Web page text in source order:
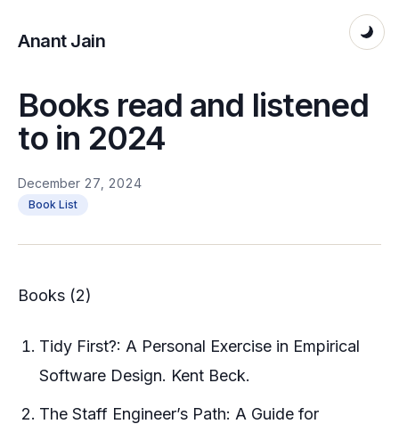
Anant Jain
Books read and listened
to in 2024
December 27, 2024
Book List
Books (2)
Tidy First?: A Personal Exercise in Empirical
Software Design. Kent Beck.
The Staff Engineer’s Path: A Guide for